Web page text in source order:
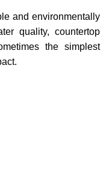
and environmentally
quality, countertop
the simplest